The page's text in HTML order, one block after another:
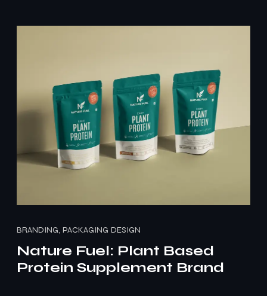
BRANDING, PACKAGING DESIGN
Nature Fuel: Plant Based
Protein Supplement Brand